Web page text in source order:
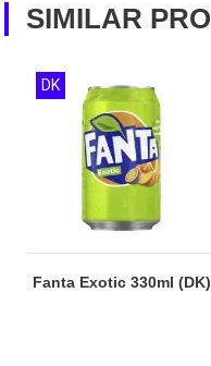
SIMILAR
Fanta Exotic 330ml (DK)
DK